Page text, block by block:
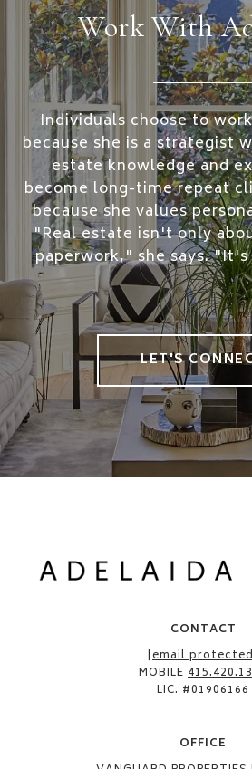
Work With
Individuals choose to
because she is a strategist
estate knowledge and
become long-time repeat
because she values
"Real estate isn't only
paperwork," she says.
LET'S
CONTACT
[email
MOBILE
LIC. #01906166
OFFICE​